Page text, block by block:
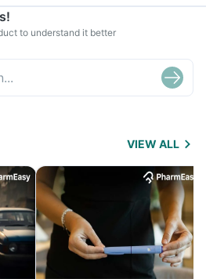
to understand it better
VIEW ALL